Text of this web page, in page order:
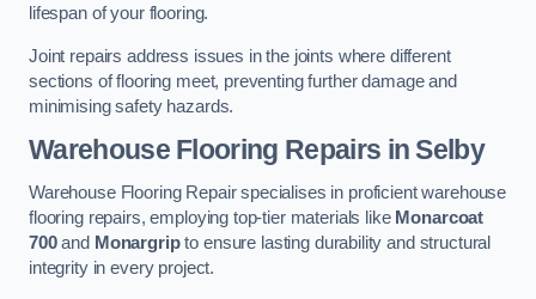
lifespan of your flooring.
Joint repairs address issues in the joints where different
sections of flooring meet, preventing further damage and
minimising safety hazards.
Warehouse Flooring Repairs in Selby
Warehouse Flooring Repair specialises in proficient warehouse
flooring repairs, employing top-tier materials like Monarcoat
700and Monargripto ensure lasting durability and structural
integrity in every project.